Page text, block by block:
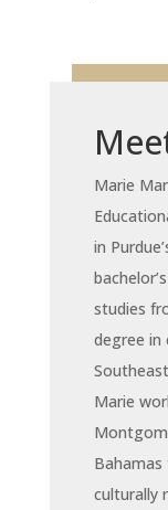
Marie
in
studies
degree in
Marie
culturally